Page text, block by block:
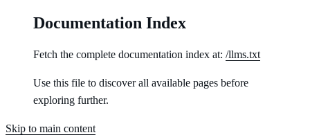
Documentation Index
Fetch the complete documentation index at: /llms.txt
Use this file to discover all available pages before
exploring further.
Skip to main content